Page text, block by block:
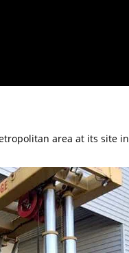
area at its site in